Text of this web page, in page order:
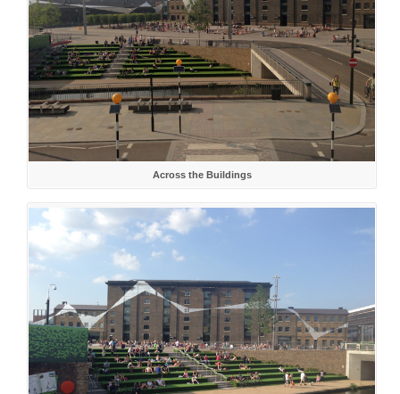
Across the Buildings